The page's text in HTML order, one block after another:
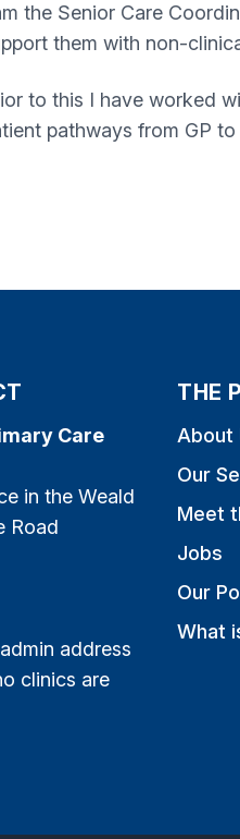
the Senior Care
them with non-
to this I have worked
pathways from GP to
Care
in the Weald
Road
address
clinics are
THE
About
Our
Meet
Jobs
Our
What